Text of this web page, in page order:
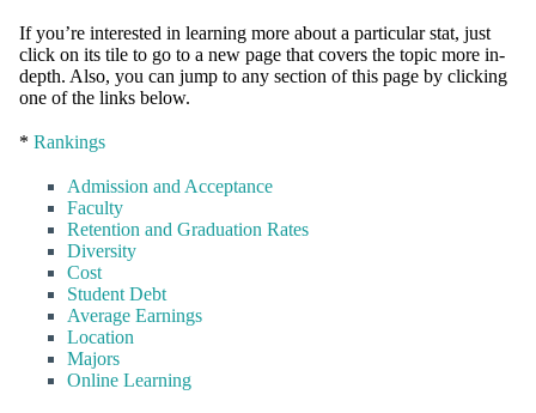
If you’re interested in learning more about a particular stat, just
click on its tile to go to a new page that covers the topic more in-
depth. Also, you can jump to any section of this page by clicking
one of the links below.
* Rankings
Admission and Acceptance
Faculty
Retention and Graduation Rates
Diversity
Cost
Student Debt
Average Earnings
Location
Majors
Online Learning